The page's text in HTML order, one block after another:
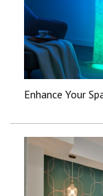
Enhance Your